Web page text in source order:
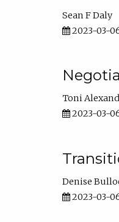
Sean F Daly
2023-03-
Toni
2023-03-
Denise
2023-03-